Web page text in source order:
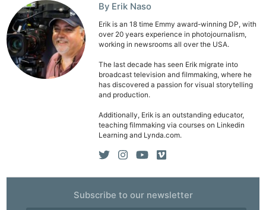
By Erik Naso
Erik is an 18 time Emmy award-winning DP, with
over 20 years experience in photojournalism,
working in newsrooms all over the USA.
The last decade has seen Erik migrate into
broadcast television and filmmaking, where he
has discovered a passion for visual storytelling
and production.
Additionally, Erik is an outstanding educator,
teaching filmmaking via courses on Linkedin
Learning and Lynda.com.
Subscribe to our newsletter